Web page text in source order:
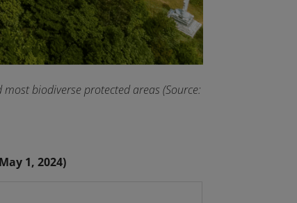
biodiverse protected areas (Source:
1, 2024)